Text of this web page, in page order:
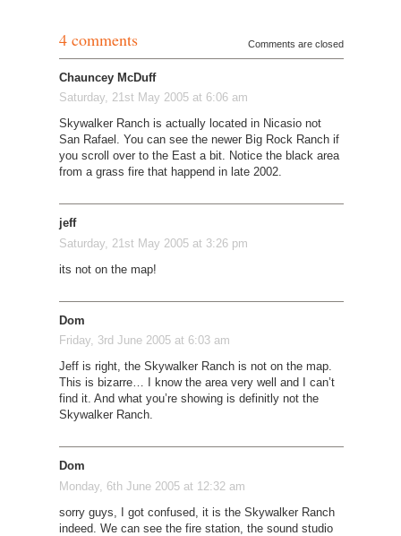
4 comments Comments are closed
Chauncey McDuff
Saturday, 21st May 2005 at 6:06 am
Skywalker Ranch is actually located in Nicasio not
San Rafael. You can see the newer Big Rock Ranch if
you scroll over to the East a bit. Notice the black area
from a grass fire that happend in late 2002.
jeff
Saturday, 21st May 2005 at 3:26 pm
its not on the map!
Dom
Friday, 3rd June 2005 at 6:03 am
Jeff is right, the Skywalker Ranch is not on the map.
This is bizarre… I know the area very well and I can’t
find it. And what you’re showing is definitly not the
Skywalker Ranch.
Dom
Monday, 6th June 2005 at 12:32 am
sorry guys, I got confused, it is the Skywalker Ranch
indeed. We can see the fire station, the sound studio